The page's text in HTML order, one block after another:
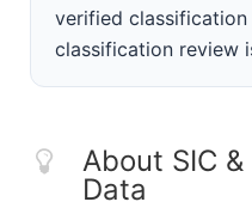
verified
classification review
About SIC
Data